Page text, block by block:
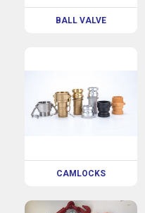
BALL VALVE
CAMLOCKS